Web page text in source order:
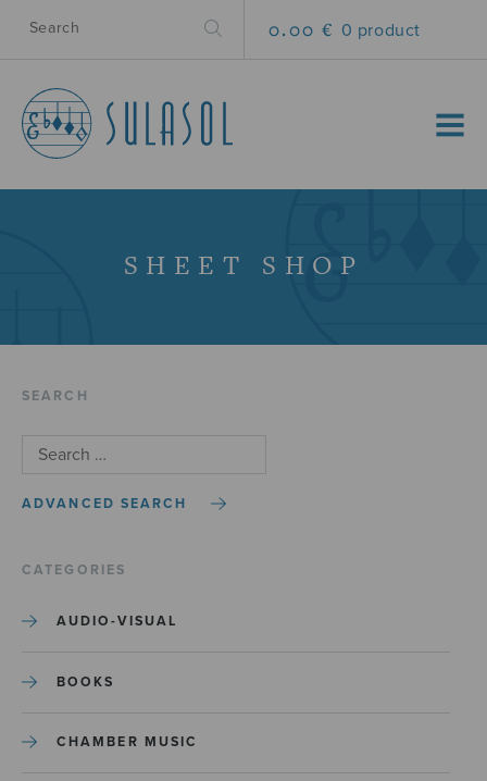
0.00 € 0 product
MENU
SHEET SHOP
SEARCH
ADVANCED SEARCH
CATEGORIES
AUDIO-VISUAL
BOOKS
CHAMBER MUSIC